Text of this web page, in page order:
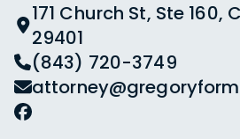
171 Church St, Ste 160,
29401
(843) 720-3749